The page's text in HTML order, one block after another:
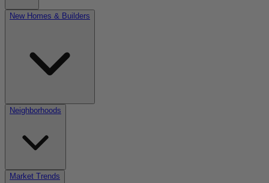
New Homes & Builders
Neighborhoods
Market Trends